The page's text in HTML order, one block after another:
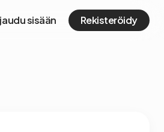
sisään Rekisteröidy